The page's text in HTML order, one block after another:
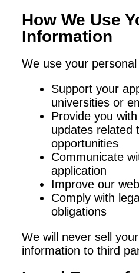
How We Use
Information
We use your
Support your
universities or
Provide you
updates related
opportunities
Communicate
application
Improve our
Comply with
obligations
We will never sell
information to third